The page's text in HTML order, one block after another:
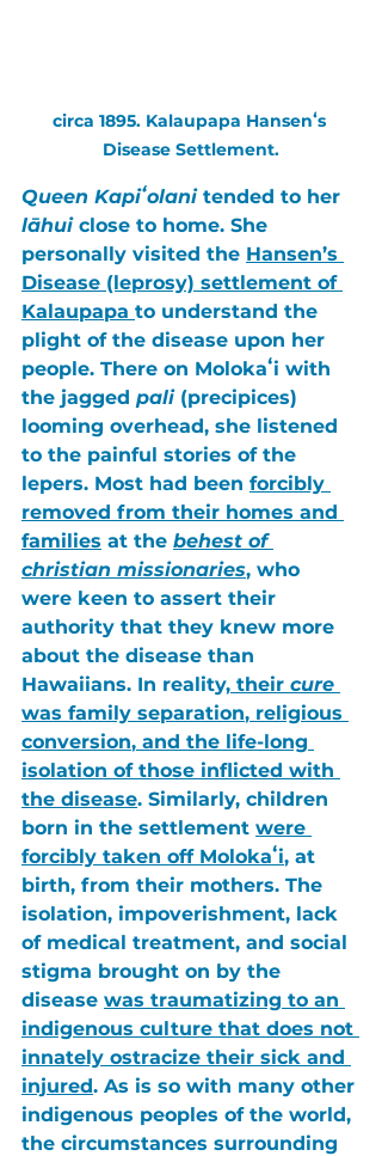
circa 1895. Kalaupapa Hansenʻs
Disease Settlement.
Queen Kapiʻolani tended to her
lāhui close to home. She
personally visited the Hansen’s
Disease (leprosy) settlement of
Kalaupapa to understand the
plight of the disease upon her
people. There on Molokaʻi with
the jagged pali (precipices)
looming overhead, she listened
to the painful stories of the
lepers. Most had been forcibly
removed from their homes and
families at the behest of
christian missionaries, who
were keen to assert their
authority that they knew more
about the disease than
Hawaiians. In reality, their cure
was family separation, religious
conversion, and the life-long
isolation of those inflicted with
the disease. Similarly, children
born in the settlement were
forcibly taken off Molokaʻi, at
birth, from their mothers. The
isolation, impoverishment, lack
of medical treatment, and social
stigma brought on by the
disease was traumatizing to an
indigenous culture that does not
innately ostracize their sick and
injured. As is so with many other
indigenous peoples of the world,
the circumstances surrounding